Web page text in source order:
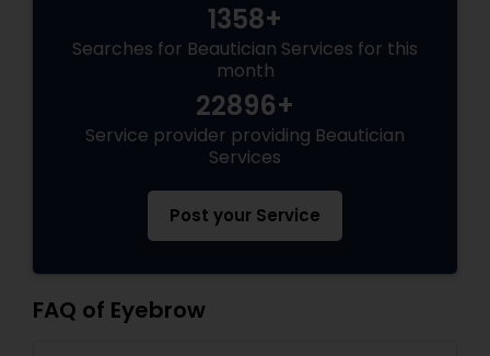
1358+
Searches for Beautician Services for this
month
22896+
Service provider providing Beautician
Services
Post your Service
FAQ of Eyebrow